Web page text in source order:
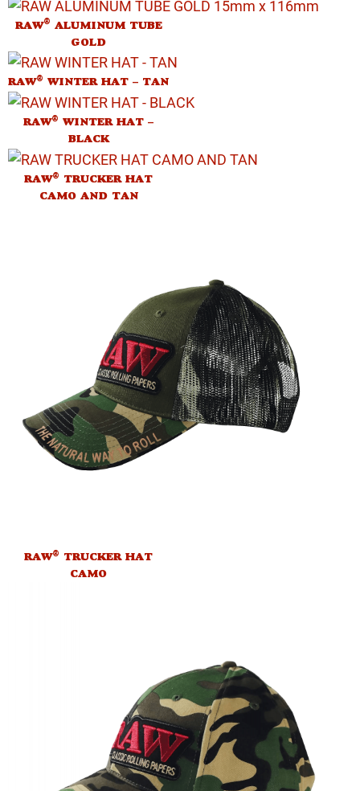
RAW® ALUMINUM TUBE
GOLD
RAW® WINTER HAT – TAN
RAW® WINTER HAT –
BLACK
RAW® TRUCKER HAT
CAMO AND TAN
RAW® TRUCKER HAT
CAMO